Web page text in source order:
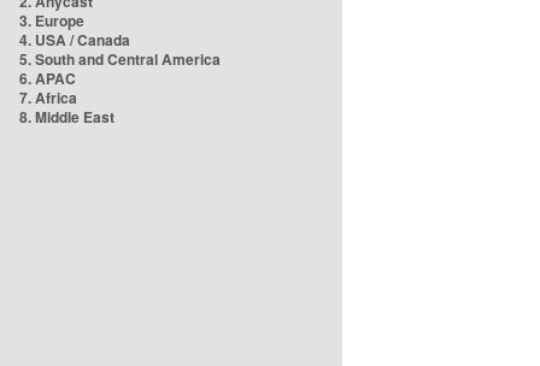
3. Europe
4. USA / Canada
5. South and Central America
6. APAC
7. Africa
8. Middle East